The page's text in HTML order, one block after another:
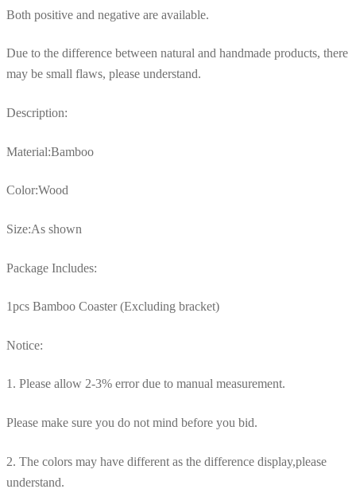
Both positive and negative are available.
Due to the difference between natural and handmade products, there
may be small flaws, please understand.
Description:
Material:Bamboo
Color:Wood
Size:As shown
Package Includes:
1pcs Bamboo Coaster (Excluding bracket)
Notice:
1. Please allow 2-3% error due to manual measurement.
Please make sure you do not mind before you bid.
2. The colors may have different as the difference display,please
understand.